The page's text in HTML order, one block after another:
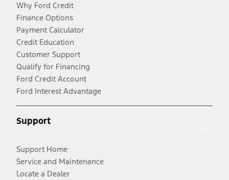
Why Ford Credit
Finance Options
Payment Calculator
Credit Education
Customer Support
Qualify for Financing
Ford Credit Account
Ford Interest Advantage
Support
Support Home
Service and Maintenance
Locate a Dealer